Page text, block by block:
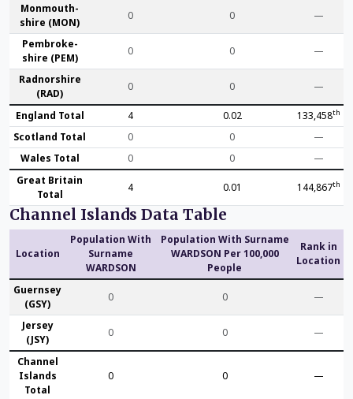
Monmouth­
shire (MON)
0 0 —
Pembroke­
shire (PEM)
0 0 —
Radnor­shire
(RAD)
0 0 —
England Total 4 0.02 133,458th
Scotland Total 0 0
—
Wales Total
0 0
—
Great Britain
Total
4 0.01 144,867th
Channel Islands Data Table
Location
Population With
Surname
WARDSON
Population With Surname
WARDSON Per 100,000
People
Rank in
Location
Guernsey
(GSY)
0 0 —
Jersey
(JSY)
0 0 —
Channel
Islands
Total
0 0 —